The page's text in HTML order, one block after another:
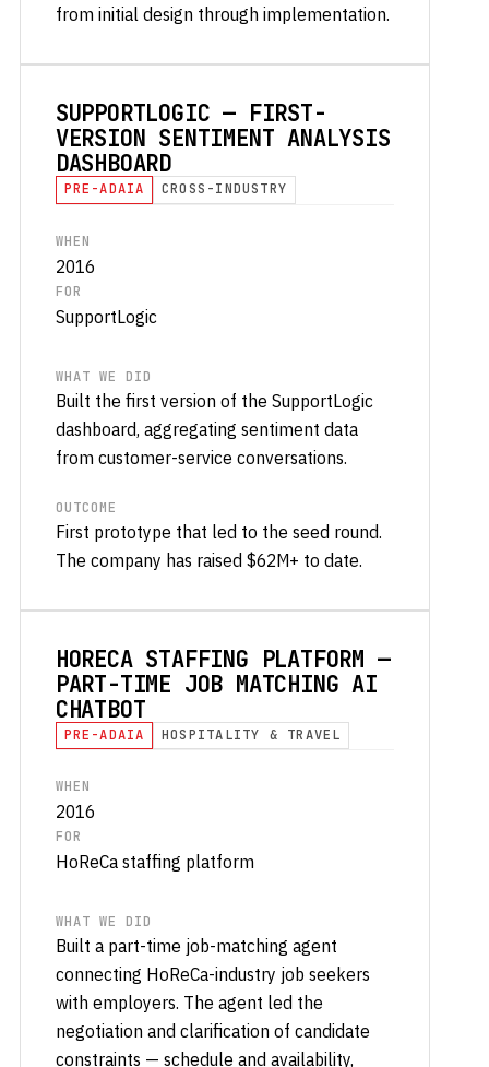
from initial design through implementation.
SUPPORTLOGIC — FIRST-
VERSION SENTIMENT ANALYSIS
DASHBOARD
PRE-ADAIA CROSS-INDUSTRY
WHEN
2016
FOR
SupportLogic
WHAT WE DID
Built the first version of the SupportLogic
dashboard, aggregating sentiment data
from customer-service conversations.
OUTCOME
First prototype that led to the seed round.
The company has raised $62M+ to date.
HORECA STAFFING PLATFORM —
PART-TIME JOB MATCHING AI
CHATBOT
PRE-ADAIA HOSPITALITY & TRAVEL
WHEN
2016
FOR
HoReCa staffing platform
WHAT WE DID
Built a part-time job-matching agent
connecting HoReCa-industry job seekers
with employers. The agent led the
negotiation and clarification of candidate
constraints — schedule and availability,